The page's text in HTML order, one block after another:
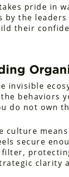
pride in
by the
their
invisible
behaviors
do not own
culture
secure
filter,
clarity